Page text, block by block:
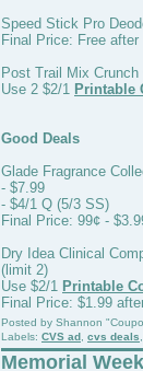
Speed Stick Pro
Final Price: Free after
Post Trail Mix
Use 2 $2/1 Printable
Good Deals
Glade Fragrance
- $7.99
- $4/1 Q (5/3 SS)
Final Price: 99¢ -
Dry Idea Clinical
(limit 2)
Use $2/1 Printable
Final Price: $1.99
Posted by Shannon
Labels: CVS ad cvs deals
Memorial